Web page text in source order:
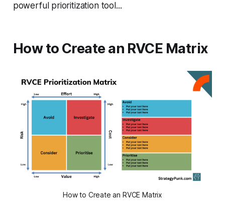
powerful prioritization tool...
How to Create an RVCE Matrix
How to Create an RVCE Matrix